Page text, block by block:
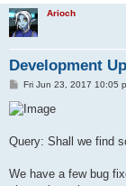
Arioch
Development
P
s
t
Fri Jun 23, 2017 10:05
Query: Shall we find
We have a few bug